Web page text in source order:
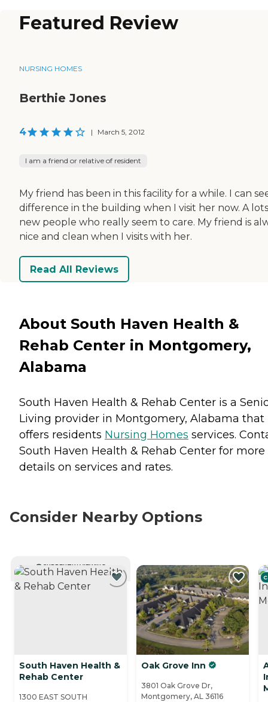
Featured Review
NURSING HOMES
Berthie Jones
4 | March 5, 2012
I am a friend or relative of resident
My friend has been in this facility for a while. I can
difference in the building when I visit her now. A
new people who really seem to care. My friend is
nice and clean when I visits with her.
Read All Reviews
About South Haven Health &
Rehab Center in Montgomery,
Alabama
South Haven Health & Rehab Center is a
Living provider in Montgomery, Alabama that
offers residents Nursing Homes services.
South Haven Health & Rehab Center for more
details on services and rates.
Consider Nearby Options
CURRENTLY VIEWING
South Haven Health &
Rehab Center
1300 EAST SOUTH
Oak Grove Inn
3801 Oak Grove Dr,
Montgomery, AL 36116